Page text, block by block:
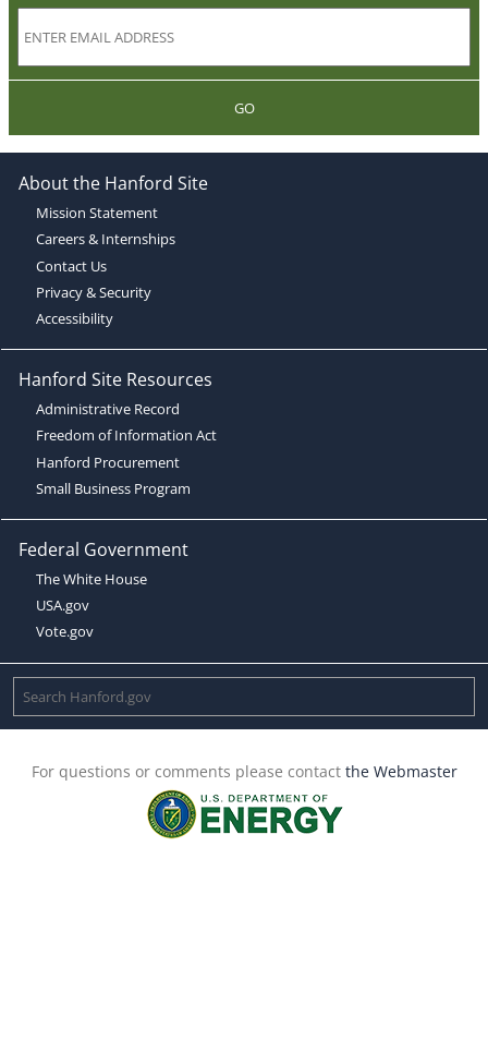
GO
About the Hanford Site
Mission Statement
Careers & Internships
Contact Us
Privacy & Security
Accessibility
Hanford Site Resources
Administrative Record
Freedom of Information Act
Hanford Procurement
Small Business Program
Federal Government
The White House
USA.gov
Vote.gov
For questions or comments please contact the Webmaster